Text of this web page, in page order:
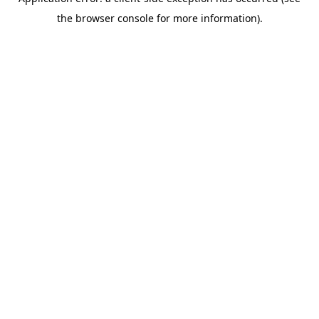
the browser console for more information).